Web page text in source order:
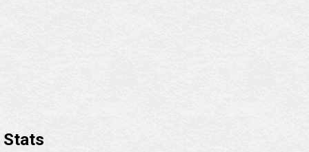
Stats